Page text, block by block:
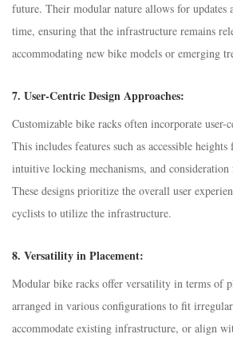
future. Their modular nature allows for updates
time, ensuring that the infrastructure remains
accommodating new bike models or emerging
7. User-Centric Design Approaches:
Customizable bike racks often incorporate user-
This includes features such as accessible
intuitive locking mechanisms, and consideration
These designs prioritize the overall user
cyclists to utilize the infrastructure.
8. Versatility in Placement:
Modular bike racks offer versatility in terms of
arranged in various configurations to fit
accommodate existing infrastructure, or align